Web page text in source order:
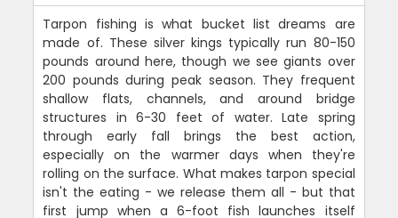
Tarpon fishing is what bucket list dreams are
made of. These silver kings typically run 80-150
pounds around here, though we see giants over
200 pounds during peak season. They frequent
shallow flats, channels, and around bridge
structures in 6-30 feet of water. Late spring
through early fall brings the best action,
especially on the warmer days when they're
rolling on the surface. What makes tarpon special
isn't the eating - we release them all - but that
first jump when a 6-foot fish launches itself